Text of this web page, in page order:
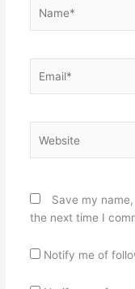
Save my
the next time I
Notify me of